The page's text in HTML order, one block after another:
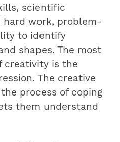
scientific
hard work, problem-
to identify
shapes. The most
creativity is the
The creative
process of coping
them understand